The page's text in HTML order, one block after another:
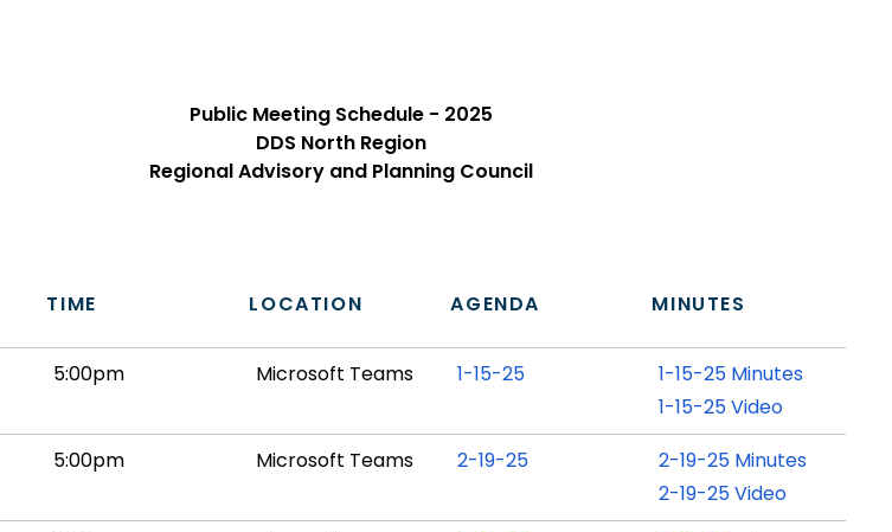
Public Meeting Schedule - 2025
DDS North Region
Regional Advisory and Planning Council
TIME LOCATION AGENDA MINUTES
5:00pm Microsoft Teams 1-15-25
1-15-25 Minutes
1-15-25 Video
5:00pm Microsoft Teams 2-19-25
2-19-25 Minutes
2-19-25 Video